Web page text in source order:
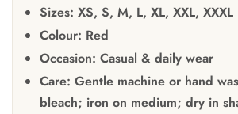
Sizes: XS, S, M, L, XL, XXL, XXXL
Colour: Red
Occasion: Casual & daily wear
Care: Gentle machine or hand
bleach; iron on medium; dry in